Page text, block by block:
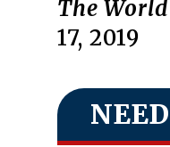
The
17, 2019